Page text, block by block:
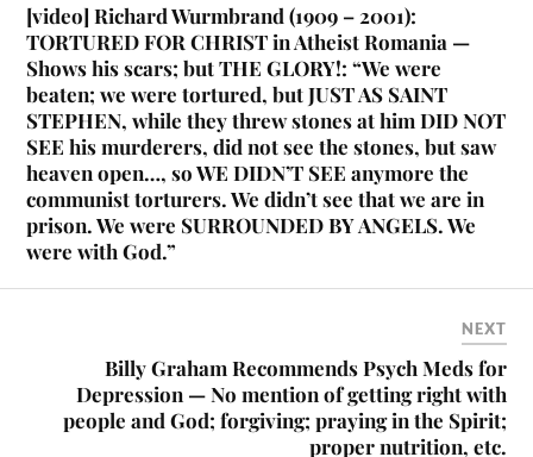
[video] Richard Wurmbrand (1909 – 2001):
TORTURED FOR CHRIST in Atheist Romania —
Shows his scars; but THE GLORY!: “We were
beaten; we were tortured, but JUST AS SAINT
STEPHEN, while they threw stones at him DID NOT
SEE his murderers, did not see the stones, but saw
heaven open…, so WE DIDN’T SEE anymore the
communist torturers. We didn’t see that we are in
prison. We were SURROUNDED BY ANGELS. We
were with God.”
NEXT
Billy Graham Recommends Psych Meds for
Depression — No mention of getting right with
people and God; forgiving; praying in the Spirit;
proper nutrition, etc.